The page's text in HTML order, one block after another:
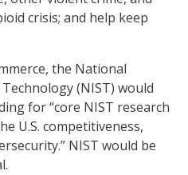
crisis; and help keep
the National
(NIST) would
for “core NIST research
U.S. competitiveness,
NIST would be